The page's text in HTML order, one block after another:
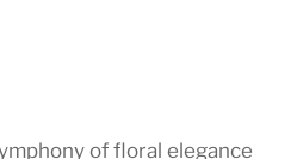
of floral elegance